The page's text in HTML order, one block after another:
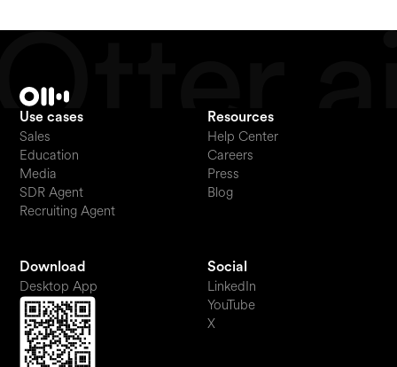
Use cases
Sales
Education
Media
SDR Agent
Recruiting Agent
Resources
Help Center
Careers
Press
Blog
Download
Desktop App
Social
LinkedIn
YouTube
X